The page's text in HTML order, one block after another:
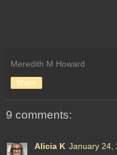
Meredith M Howard
Share
9 comments:
Alicia K January 24,